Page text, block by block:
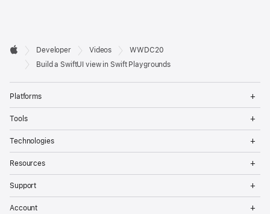
Developer
Footer

Apple
Developer Videos
WWDC20
Build a SwiftUI view in Swift Playgrounds
Platforms
Tools
Technologies
Resources
Support
Account